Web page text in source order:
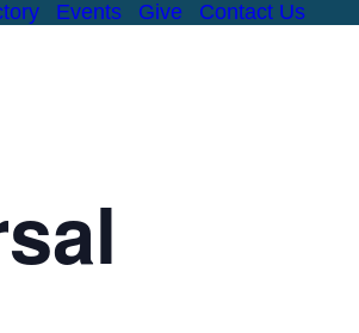
Events Give Contact Us